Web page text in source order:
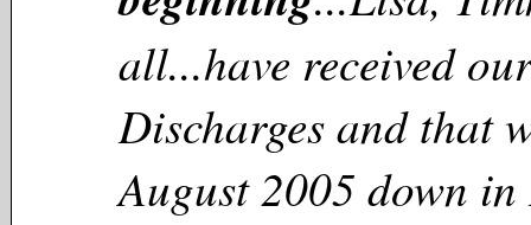
all...have received
Discharges and that
August 2005 down